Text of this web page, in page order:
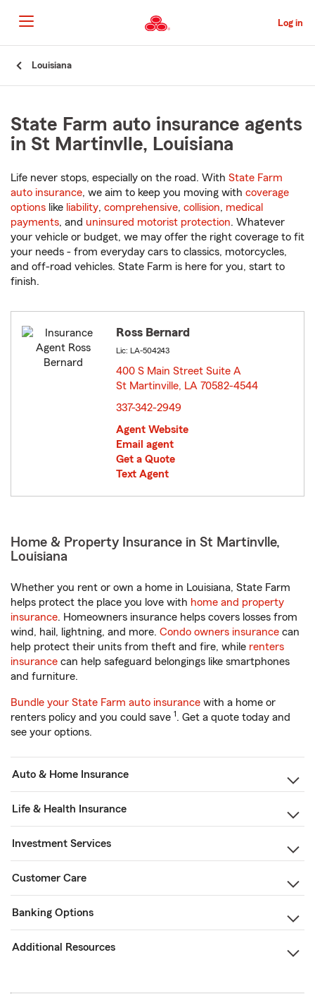
to
Main
Content
Log in
Louisiana
State Farm auto insurance agents
in St Martinvlle, Louisiana
Life never stops, especially on the road. With State Farm
auto insurance, we aim to keep you moving with coverage
options like liability, comprehensive, collision, medical
payments, and uninsured motorist protection. Whatever
your vehicle or budget, we may offer the right coverage to fit
your needs - from everyday cars to classics, motorcycles,
and off-road vehicles. State Farm is here for you, start to
finish.
Ross Bernard
Lic: LA-504243
400 S Main Street Suite A
St Martinville, LA 70582-4544
337-342-2949
Agent Website
Email agent
Get a Quote
Text Agent
Home & Property Insurance in St Martinvlle,
Louisiana
Whether you rent or own a home in Louisiana, State Farm
helps protect the place you love with home and property
insurance. Homeowners insurance helps covers losses from
wind, hail, lightning, and more. Condo owners insurance can
help protect their units from theft and fire, while renters
insurance can help safeguard belongings like smartphones
and furniture.
Bundle your State Farm auto insurance with a home or
renters policy and you could save 1. Get a quote today and
see your options.
Auto & Home Insurance
Life & Health Insurance
Investment Services
Customer Care
Banking Options
Additional Resources